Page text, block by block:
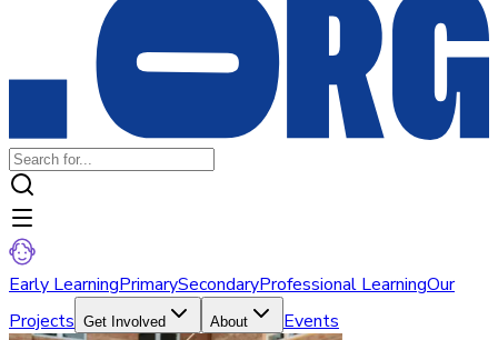
Early LearningPrimarySecondaryProfessional LearningOur
Projects Get Involved About Events